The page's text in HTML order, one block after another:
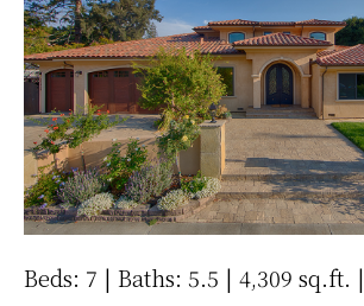
Beds: 7 | Baths: 5.5 | 4,309 sq.ft. |